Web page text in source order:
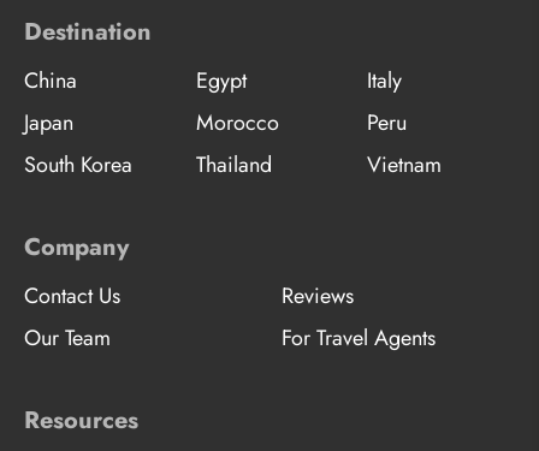
Destination
China Egypt
Italy
Japan
Morocco
Peru
South Korea
Thailand Vietnam
Company
Contact Us
Reviews
Our Team
For Travel Agents
Resources